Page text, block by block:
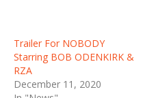
Trailer For NOBODY
Starring BOB ODENKIRK &
RZA
December 11, 2020